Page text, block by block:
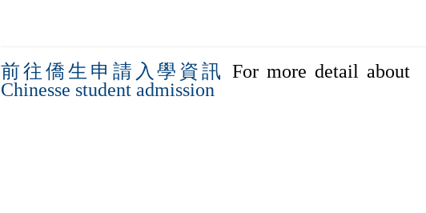
前往僑生申請入學資訊 For more detail about
Chinesse student admission